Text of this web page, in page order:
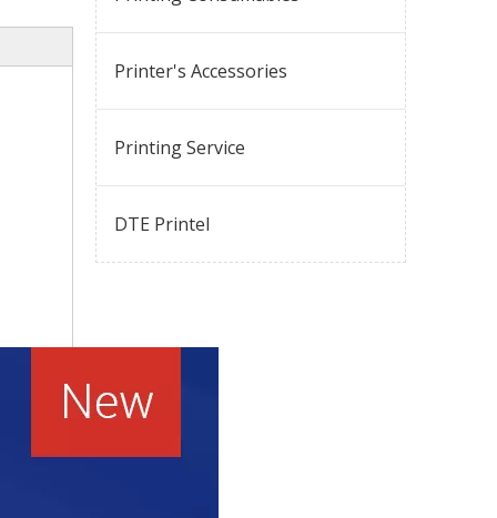
Printer's Accessories
Printing Service
DTE Printel